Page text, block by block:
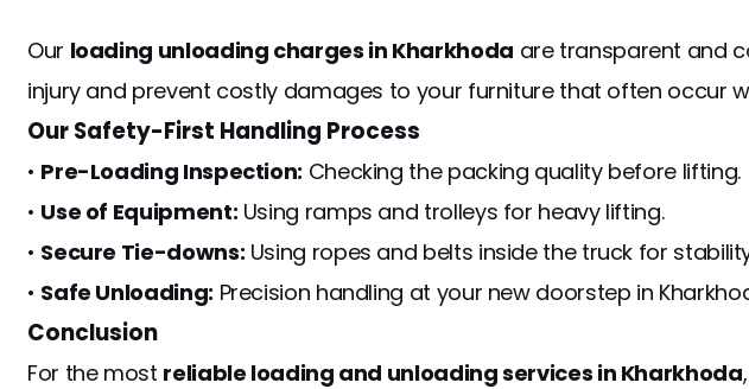
Our loading unloading charges in Kharkhoda are transparent and
injury and prevent costly damages to your furniture that often occur
Our Safety-First Handling Process
• Pre-Loading Inspection: Checking the packing quality before lifting.
• Use of Equipment: Using ramps and trolleys for heavy lifting.
• Secure Tie-downs: Using ropes and belts inside the truck for
• Safe Unloading: Precision handling at your new doorstep in
Conclusion
For the most reliable loading and unloading services in Kharkhoda